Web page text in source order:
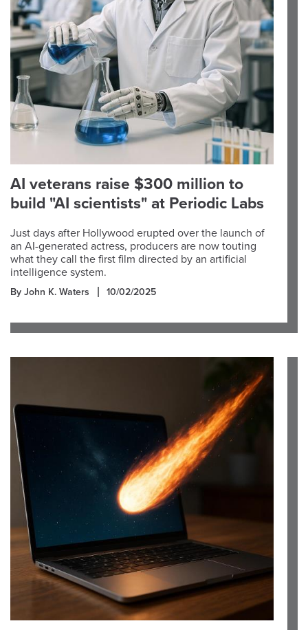
AI veterans raise $300 million to
build "AI scientists" at Periodic Labs
Just days after Hollywood erupted over the launch of
an AI-generated actress, producers are now touting
what they call the first film directed by an artificial
intelligence system.
By John K. Waters 10/02/2025